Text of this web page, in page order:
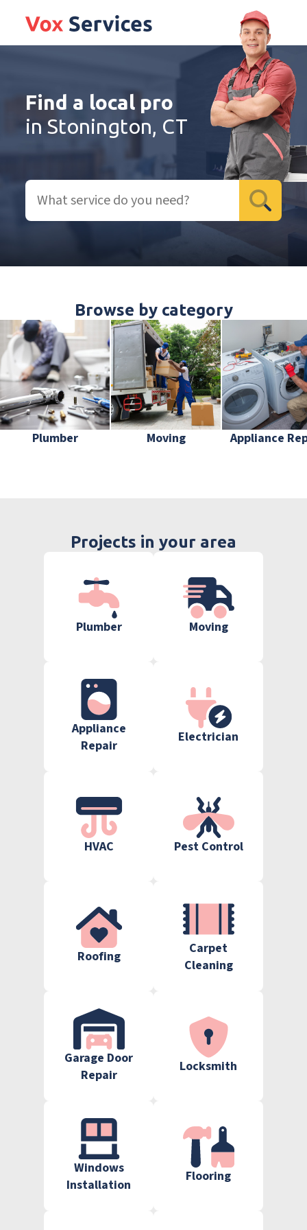
Find a local pro
in Stonington, CT
Browse by category
Plumber Moving Appliance
Projects in your area
Plumber Moving
Appliance
Repair
Electrician
HVAC Pest Control
Roofing
Carpet
Cleaning
Garage Door
Repair
Locksmith
Windows
Installation
Flooring